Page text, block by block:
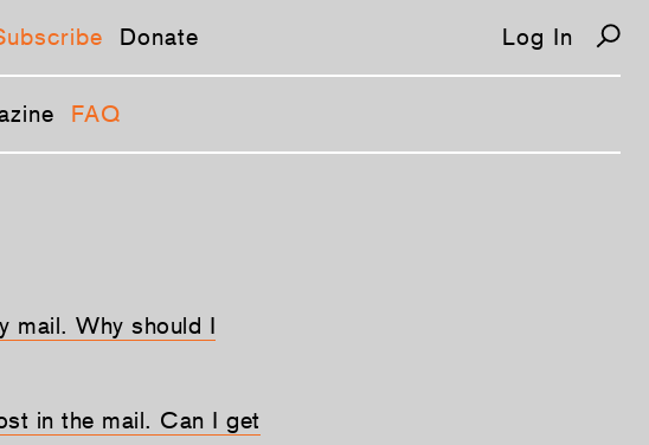
Donate Log In
FAQ
mail. Why should I
in the mail. Can I get